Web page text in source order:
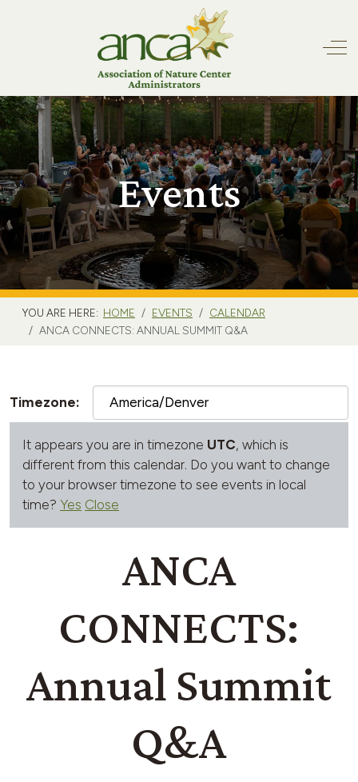
Events
YOU ARE HERE: HOME EVENTS
CALENDAR
ANCA CONNECTS: ANNUAL SUMMIT Q&A
Timezone:
It appears you are in timezone UTC, which is
different from this calendar. Do you want to change
to your browser timezone to see events in local
time? Yes Close
ANCA
CONNECTS:
Annual Summit
Q&A